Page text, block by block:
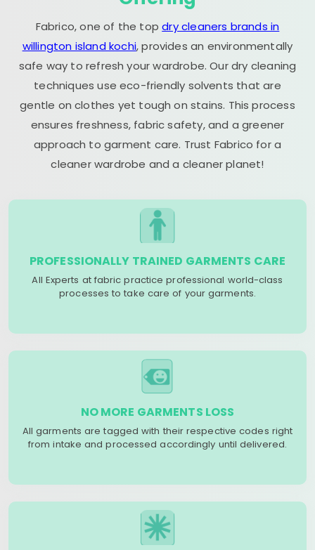
Fabrico, one of the topdry cleaners brands in
willington island kochi, provides an environmentally
safe way to refresh your wardrobe. Our dry cleaning
techniques use eco-friendly solvents that are
gentle on clothes yet tough on stains. This process
ensures freshness, fabric safety, and a greener
approach to garment care. Trust Fabrico for a
cleaner wardrobe and a cleaner planet!
PROFESSIONALLY TRAINED GARMENTS CARE
All Experts at fabric practice professional world-class
processes to take care of your garments.
NO MORE GARMENTS LOSS
All garments are tagged with their respective codes right
from intake and processed accordingly until delivered.